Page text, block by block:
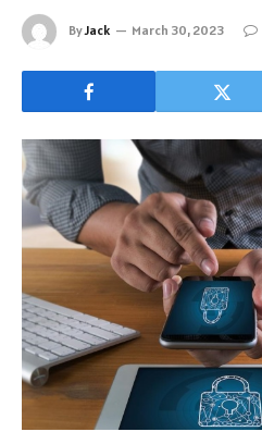
ByJack March 30, 2023